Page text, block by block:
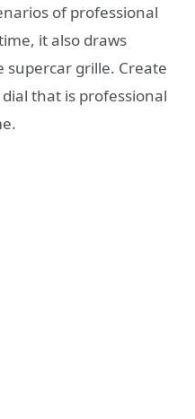
of professional
it also draws
grille. Create
that is professional